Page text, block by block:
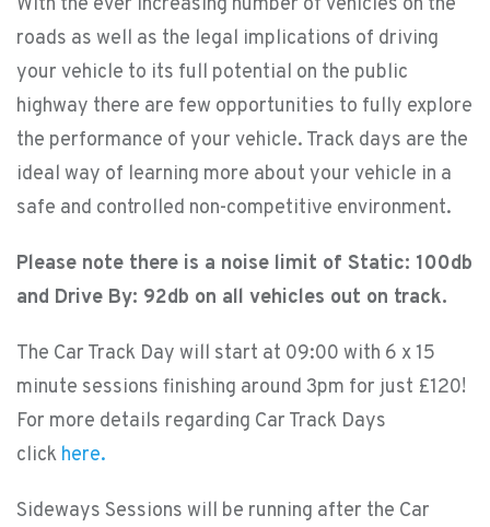
roads as well as the legal implications of driving
your vehicle to its full potential on the public
highway there are few opportunities to fully explore
the performance of your vehicle. Track days are the
ideal way of learning more about your vehicle in a
safe and controlled non-competitive environment.
Please note there is a noise limit of Static: 100db
and Drive By: 92db on all vehicles out on track.
The Car Track Day will start at 09:00 with 6 x 15
minute sessions finishing around 3pm for just £120!
For more details regarding Car Track Days
click here.
Sideways Sessions will be running after the Car